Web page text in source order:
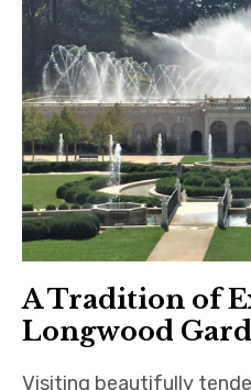
A Tradition of
Longwood
Visiting beautifully